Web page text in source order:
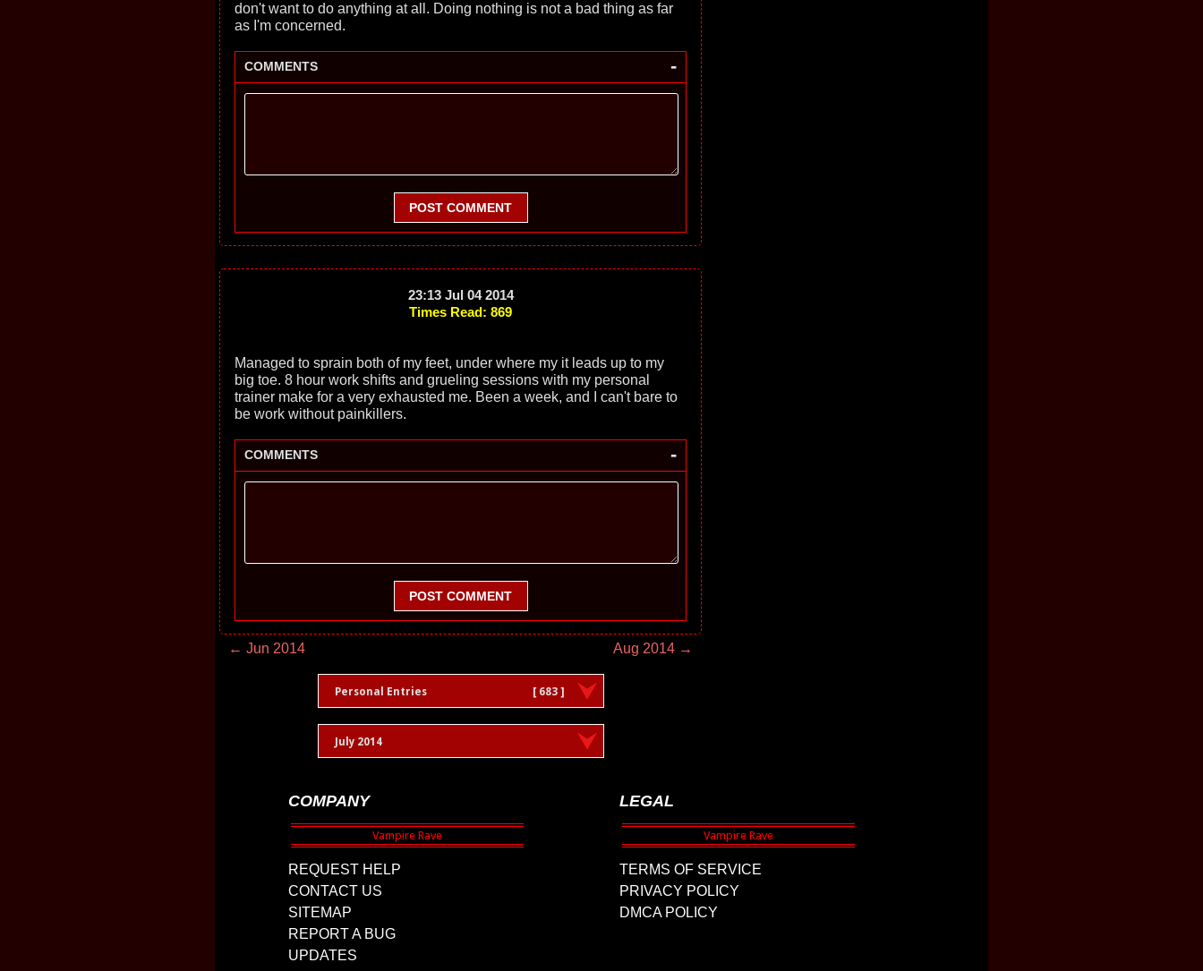
don't want to do anything at all. Doing nothing is not a bad thing as far
as I'm concerned.
COMMENTS -
POST COMMENT
23:13 Jul 04 2014
Times Read: 869
Managed to sprain both of my feet, under where my it leads up to my
big toe. 8 hour work shifts and grueling sessions with my personal
trainer make for a very exhausted me. Been a week, and I can't bare to
be work without painkillers.
COMMENTS -
POST COMMENT
← Jun 2014 Aug 2014 →
Personal Entries [ 683 ]
July 2014
COMPANY
REQUEST HELP
CONTACT US
SITEMAP
REPORT A BUG
UPDATES
LEGAL
TERMS OF SERVICE
PRIVACY POLICY
DMCA POLICY